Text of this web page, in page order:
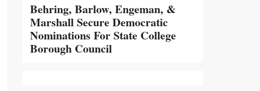
Behring, Barlow, Engeman, &
Marshall Secure Democratic
Nominations For State College
Borough Council